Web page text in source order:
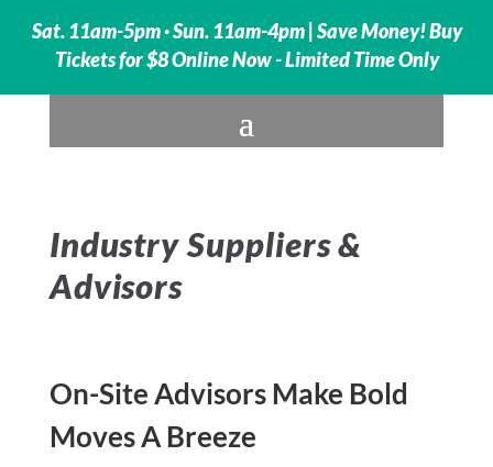
Sat. 11am-5pm · Sun. 11am-4pm | Save Money! Buy
Tickets for $8 Online Now - Limited Time Only
Industry Suppliers &
Advisors
On-Site Advisors Make Bold
Moves A Breeze